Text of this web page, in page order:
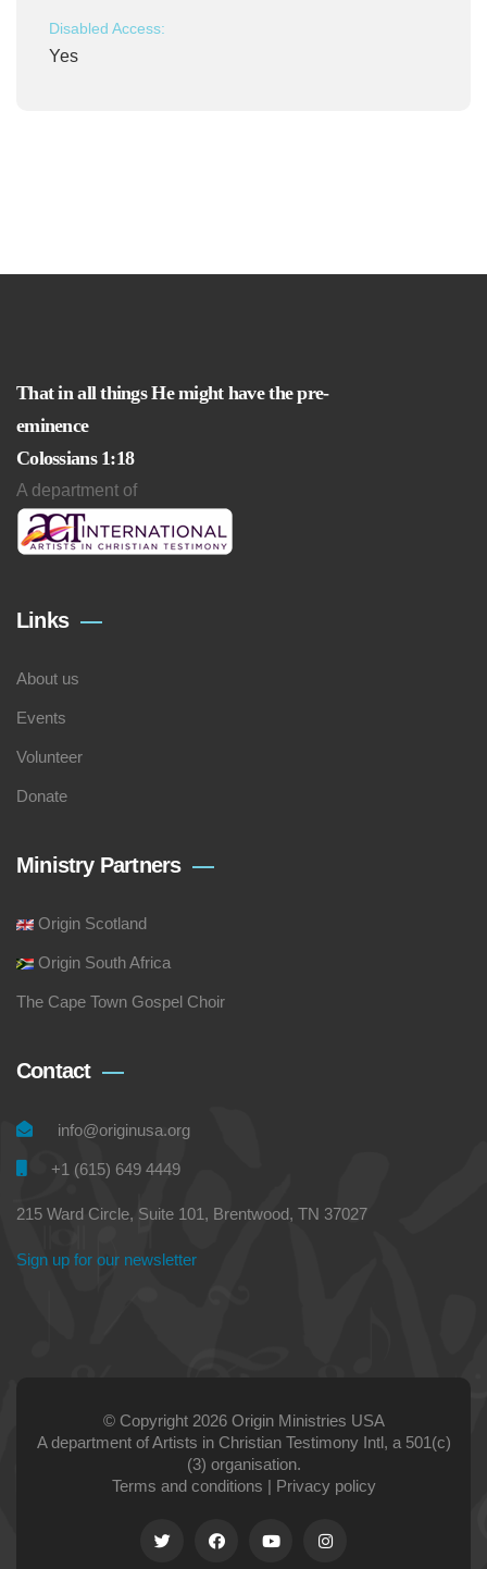
Disabled Access:
Yes
That in all things He might have the pre-
eminence
Colossians 1:18
A department of
Links
About us
Events
Volunteer
Donate
Ministry Partners
Origin Scotland
Origin South Africa
The Cape Town Gospel Choir
Contact
info@originusa.org
+1 (615) 649 4449
215 Ward Circle, Suite 101, Brentwood, TN 37027
Sign up for our newsletter
© Copyright 2026 Origin Ministries USA
A department of Artists in Christian Testimony Intl, a 501(c)
(3) organisation.
Terms and conditions | Privacy policy